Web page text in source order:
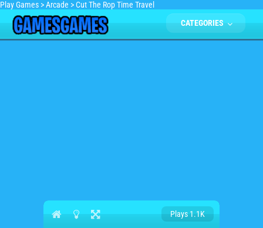
Play Games >Arcade >Cut The Rop Time Travel
CATEGORIES
Plays 1.1K